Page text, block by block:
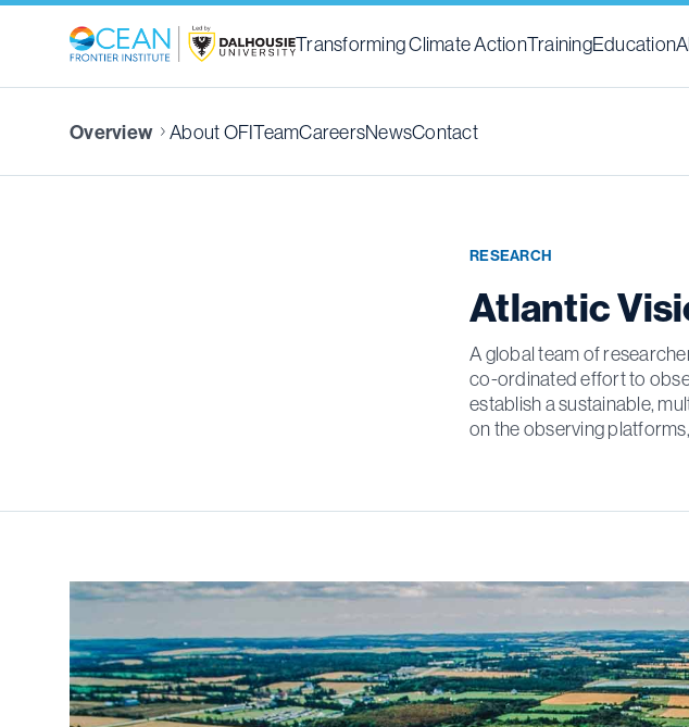
Transforming Climate ActionTrainingEducation
Overview About OFITeamCareersNewsContact
RESEARCH
Atlantic
A global team of
co-ordinated effort to
establish a sustainable,
on the observing